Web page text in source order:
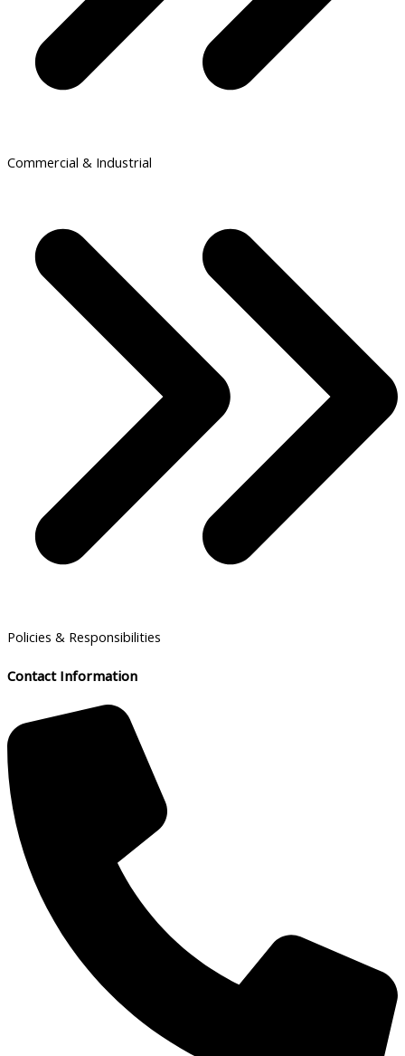
Commercial & Industrial
Policies & Responsibilities
Contact Information